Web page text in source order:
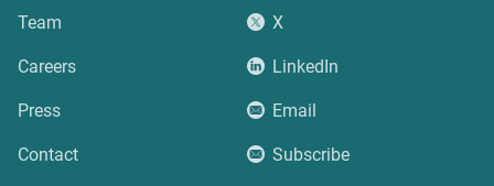
Team
Careers
Press
Contact
X
LinkedIn
Email
Subscribe